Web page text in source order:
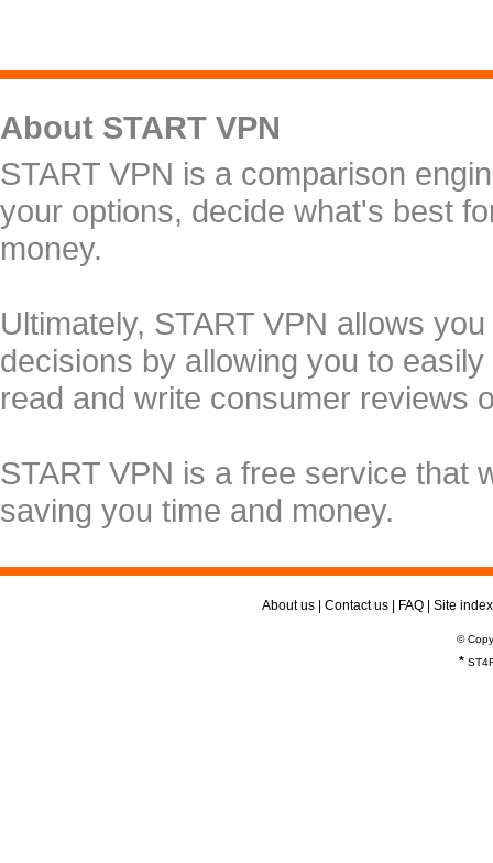
About START VPN
START VPN is a comparison
your options, decide what's best
money.
Ultimately, START VPN allows
decisions by allowing you to
read and write consumer reviews
START VPN is a free service that
saving you time and money.
About us Contact us FAQ Site index
©
*